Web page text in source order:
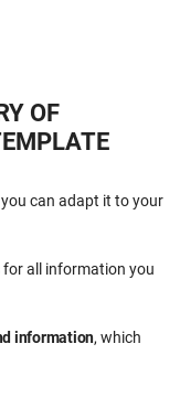
OF
can adapt it to your
for all information you
information, which